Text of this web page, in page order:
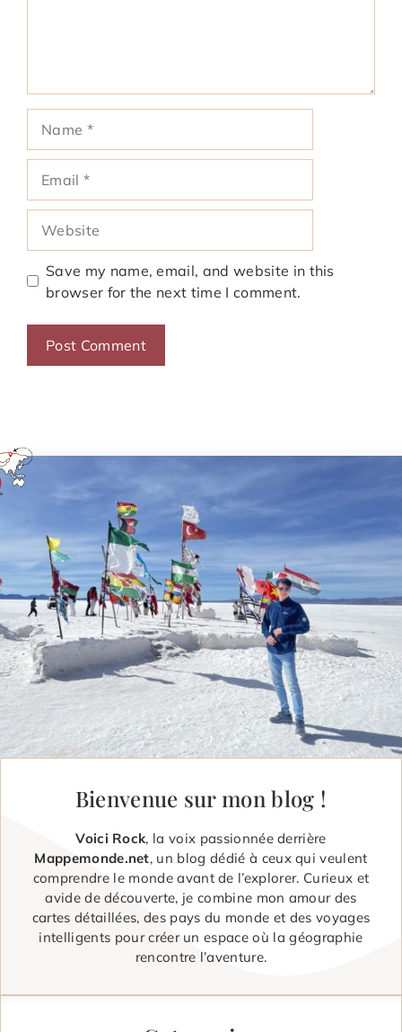
Save my name, email, and website in this
browser for the next time I comment.
Bienvenue sur mon blog !
Voici Rock, la voix passionnée derrière
Mappemonde.net, un blog dédié à ceux qui veulent
comprendre le monde avant de l’explorer. Curieux et
avide de découverte, je combine mon amour des
cartes détaillées, des pays du monde et des voyages
intelligents pour créer un espace où la géographie
rencontre l’aventure.